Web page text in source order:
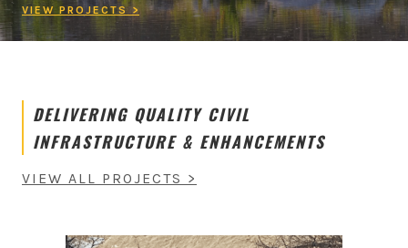
VIEW PROJECTS >
DELIVERING QUALITY CIVIL
INFRASTRUCTURE & ENHANCEMENTS
VIEW ALL PROJECTS >